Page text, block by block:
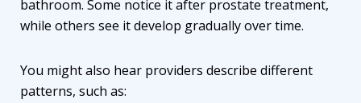
bathroom. Some notice it after prostate treatment,
while others see it develop gradually over time.
You might also hear providers describe different
patterns, such as: